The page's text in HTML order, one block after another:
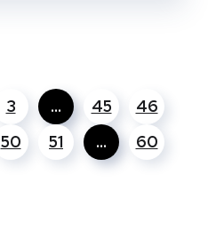
3 … 45
46
50 51 …
60